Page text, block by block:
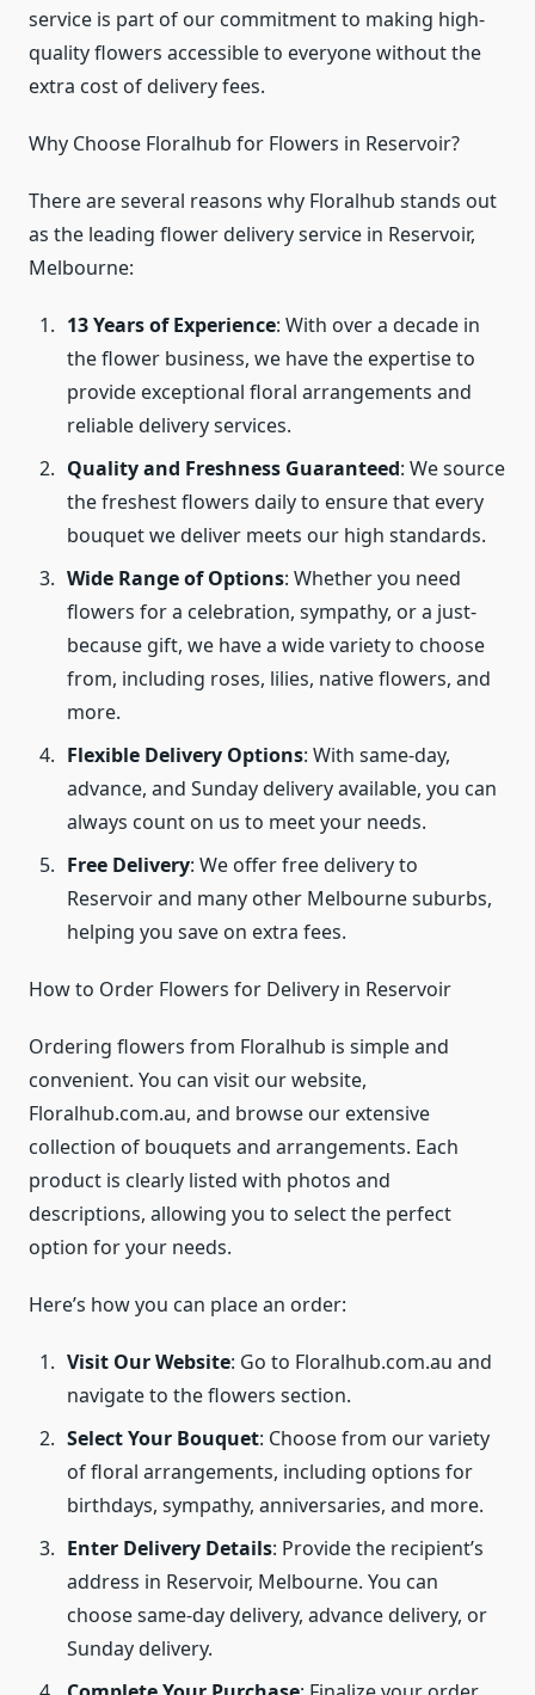
service is part of our commitment to making high-
quality flowers accessible to everyone without the
extra cost of delivery fees.
Why Choose Floralhub for Flowers in Reservoir?
There are several reasons why Floralhub stands out
as the leading flower delivery service in Reservoir,
Melbourne:
13 Years of Experience: With over a decade in
the flower business, we have the expertise to
provide exceptional floral arrangements and
reliable delivery services.
Quality and Freshness Guaranteed: We source
the freshest flowers daily to ensure that every
bouquet we deliver meets our high standards.
Wide Range of Options: Whether you need
flowers for a celebration, sympathy, or a just-
because gift, we have a wide variety to choose
from, including roses, lilies, native flowers, and
more.
Flexible Delivery Options: With same-day,
advance, and Sunday delivery available, you can
always count on us to meet your needs.
Free Delivery: We offer free delivery to
Reservoir and many other Melbourne suburbs,
helping you save on extra fees.
How to Order Flowers for Delivery in Reservoir
Ordering flowers from Floralhub is simple and
convenient. You can visit our website,
Floralhub.com.au, and browse our extensive
collection of bouquets and arrangements. Each
product is clearly listed with photos and
descriptions, allowing you to select the perfect
option for your needs.
Here’s how you can place an order:
Visit Our Website: Go to Floralhub.com.au and
navigate to the flowers section.
Select Your Bouquet: Choose from our variety
of floral arrangements, including options for
birthdays, sympathy, anniversaries, and more.
Enter Delivery Details: Provide the recipient’s
address in Reservoir, Melbourne. You can
choose same-day delivery, advance delivery, or
Sunday delivery.